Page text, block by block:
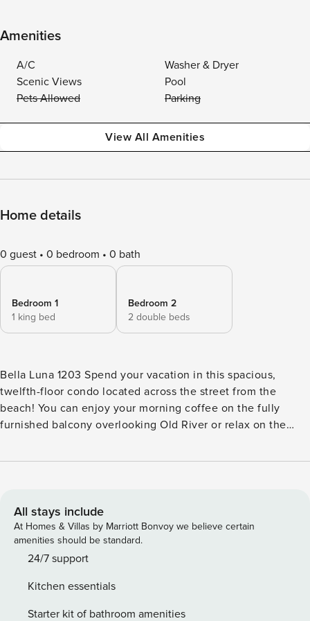
Amenities
A/C
Washer & Dryer
Scenic Views
Pool
Pets Allowed
Parking
View All Amenities
Home details
0 guest 0 bedroom 0 bath
Bedroom 1
1 king bed
Bedroom 2
2 double beds
Bella Luna 1203 Spend your vacation in this spacious,
twelfth-floor condo located across the street from the
beach! You can enjoy your morning coffee on the fully
furnished balcony overlooking Old River or relax on the
kitchen with all major appliances and a dishwater that make
the separate wet bar. When you need to plug in, enjoy the
free WiFi that rounds out your home’s essentials. With this
rental, you will also have access to all Bella Luna shared
amenities such as the indoor and outdoor pool, hot tub,
both worlds with amazing views of Old River from the
condo and deeded beach access right across the street!
All stays include
At Homes & Villas by Marriott Bonvoy we believe certain
amenities should be standard.
24/7 support
Kitchen essentials
Starter kit of bathroom amenities